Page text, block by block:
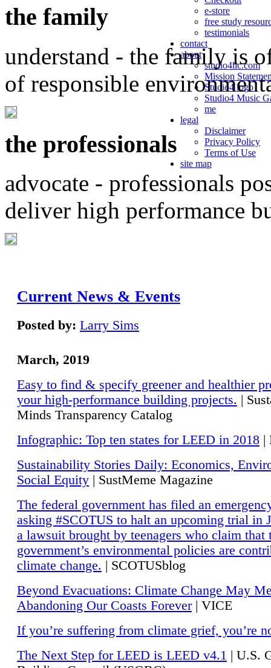
e-store
free study
testimonials
contact
about
studio4llc.com
Mission
Studio4 logo
Studio4 Music
me
legal
Disclaimer
Privacy Policy
Terms of Use
site map
the family
understand - the family is
of responsible
the professionals
advocate - professionals
deliver high performance
Current News & Events
Posted by: Larry Sims
March, 2019
Easy to find & specify greener and healthier
your high-performance building projects. |
Minds Transparency Catalog
Infographic: Top ten states for LEED in 2018 |
Sustainability Stories Daily: Economics,
Social Equity | SustMeme Magazine
The federal government has filed an
asking #SCOTUS to halt an upcoming trial in
a lawsuit brought by teenagers who claim that
government’s environmental policies are
climate change. | SCOTUSblog
Beyond Evacuations: Climate Change May
Abandoning Our Coasts Forever| VICE
If you’re suffering from climate grief, you’re
The Next Step for LEED is LEED v4.1 | U.S.